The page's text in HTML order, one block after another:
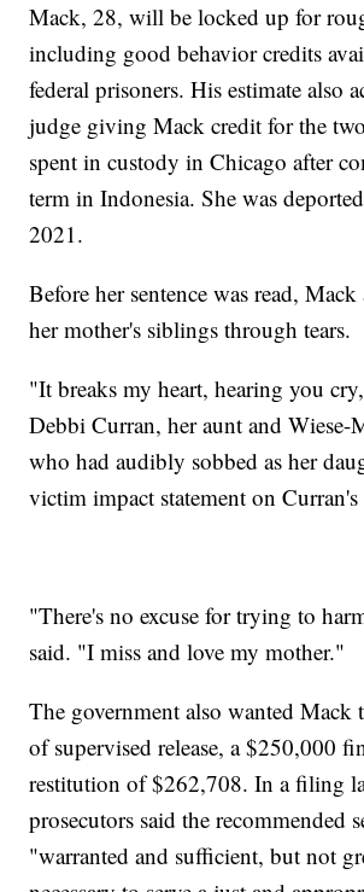
Mack, 28, will be locked up for
including good behavior credits
federal prisoners. His estimate also
judge giving Mack credit for the
spent in custody in Chicago after
term in Indonesia. She was
2021.
Before her sentence was read,
her mother's siblings through tears.
"It breaks my heart, hearing you
Debbi Curran, her aunt and Wiese-
who had audibly sobbed as her
victim impact statement on
"There's no excuse for trying to
said. "I miss and love my mother."
The government also wanted Mack
of supervised release, a $250,000
restitution of $262,708. In a filing
prosecutors said the recommended
"warranted and sufficient, but not